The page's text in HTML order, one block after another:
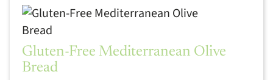
Gluten-Free Mediterranean Olive
Bread